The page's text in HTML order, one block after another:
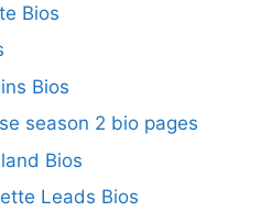
Bios
Bios
season 2 bio pages
Bios
Leads Bios